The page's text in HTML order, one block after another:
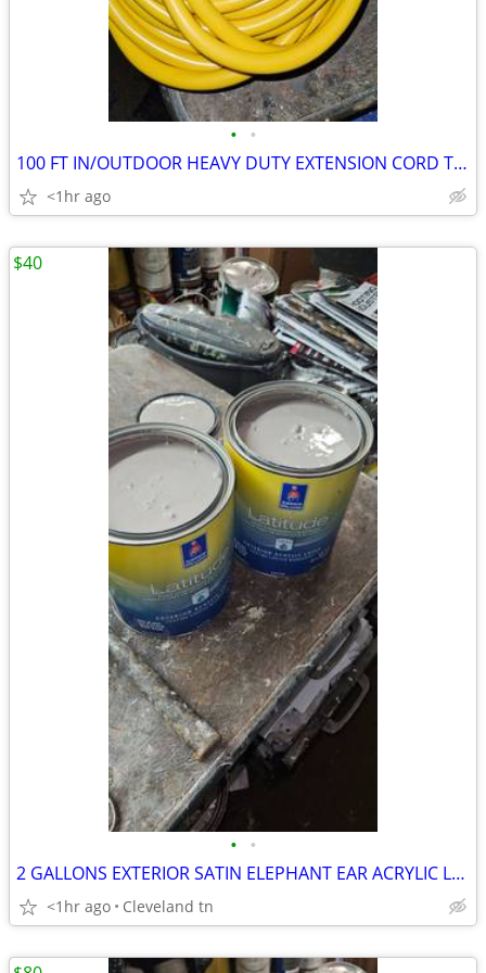
• •
100 FT IN/OUTDOOR HEAVY DUTY EXTENSION CORD THREE WIRE GROUND AND
<1hr ago
• •
2 GALLONS EXTERIOR SATIN ELEPHANT EAR ACRYLIC LATEX PAINT FOR SALE
<1hr ago Cleveland tn
$40